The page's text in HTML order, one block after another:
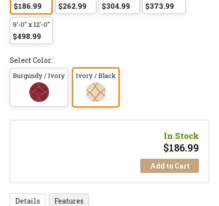
$186.99 $262.99 $304.99 $373.99
9'-0" x 12'-0"
$498.99
Select Color:
Burgundy / Ivory Ivory / Black
In Stock
$186.99
Add to Cart
Details Features